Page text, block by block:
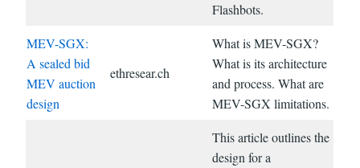
Flashbots.
MEV-SGX:
A sealed bid
MEV auction
design
ethresear.ch
What is MEV-SGX?
What is its architecture
and process. What are
MEV-SGX limitations.
This article outlines the
design for a